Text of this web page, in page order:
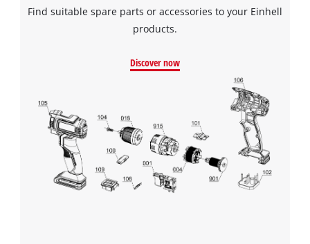
Find suitable spare parts or accessories to your Einhell
products.
Discover now